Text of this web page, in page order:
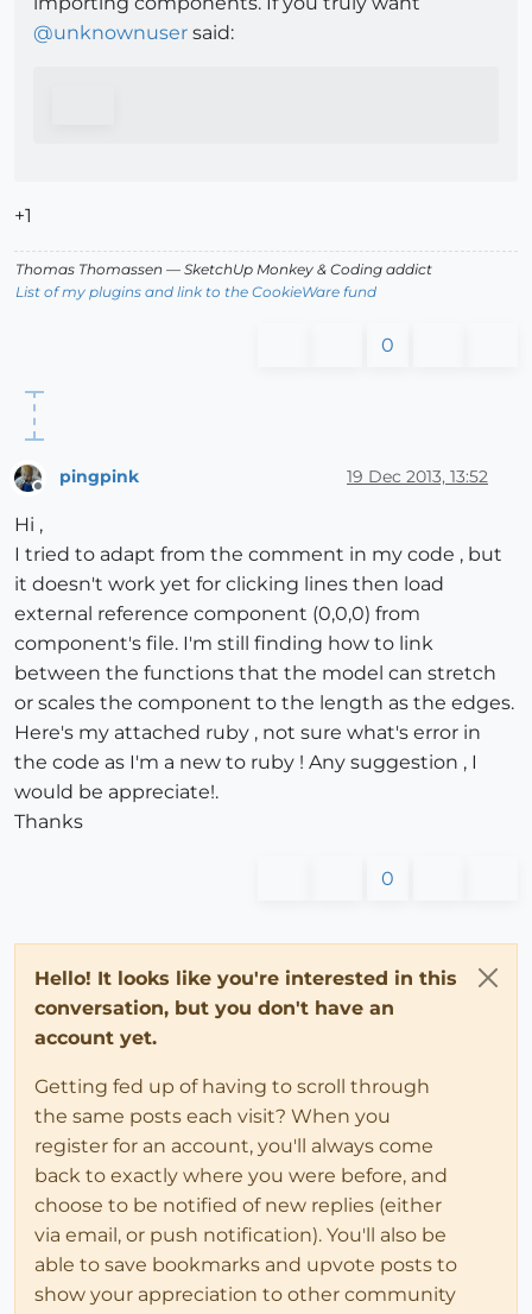
@unknownuser said:
+1
Thomas Thomassen — SketchUp Monkey & Coding addict
List of my plugins and link to the CookieWare fund
0
pingpink 19 Dec 2013, 13:52
Hi ,
I tried to adapt from the comment in my code , but
it doesn't work yet for clicking lines then load
external reference component (0,0,0) from
component's file. I'm still finding how to link
between the functions that the model can stretch
or scales the component to the length as the edges.
Here's my attached ruby , not sure what's error in
the code as I'm a new to ruby ! Any suggestion , I
would be appreciate!.
Thanks
0
Hello! It looks like you're interested in this
conversation, but you don't have an
account yet.
Getting fed up of having to scroll through
the same posts each visit? When you
register for an account, you'll always come
back to exactly where you were before, and
choose to be notified of new replies (either
via email, or push notification). You'll also be
able to save bookmarks and upvote posts to
show your appreciation to other community